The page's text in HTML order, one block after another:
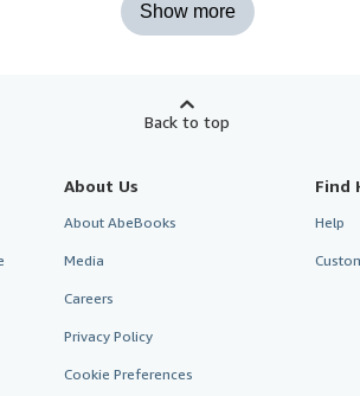
Show more
Back to top
About Us
About AbeBooks
Media
Careers
Privacy Policy
Cookie Preferences
Find
Help